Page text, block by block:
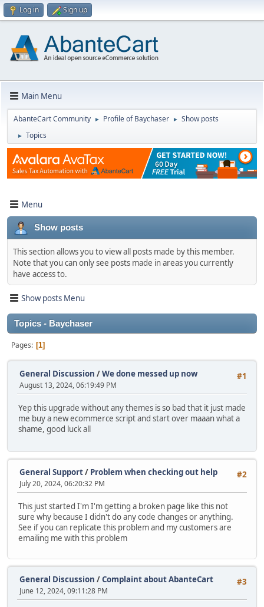
Log in Sign up
Main Menu
AbanteCart Community ► Profile of Baychaser ► Show posts
► Topics
Menu
Show posts
This section allows you to view all posts made by this member.
Note that you can only see posts made in areas you currently
have access to.
Show posts Menu
Topics - Baychaser
Pages 1
#1
General Discussion /We done messed up now
August 13, 2024, 06:19:49 PM
Yep this upgrade without any themes is so bad that it just made
me buy a new ecommerce script and start over maaan what a
shame, good luck all
#2
General Support/ Problem when checking out help
July 20, 2024, 06:20:32 PM
This just started I'm I'm getting a broken page like this not
sure why because I didn't do any code changes or anything.
See if you can replicate this problem and my customers are
emailing me with this problem
#3
General Discussion /Complaint about AbanteCart
June 12, 2024, 09:11:28 PM